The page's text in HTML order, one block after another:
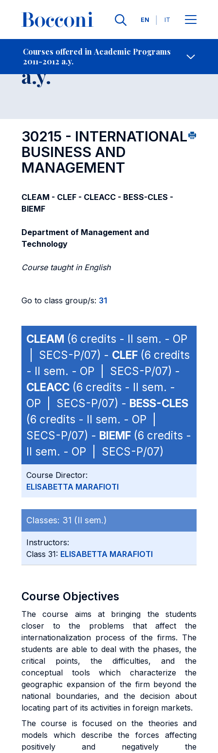
Languages
EN IT
Courses offered in Academic Programs
2011-2012 a.y.
- Contact Us
Course 2011-2012
a.y.
30215 - INTERNATIONAL
BUSINESS AND
MANAGEMENT
CLEAM - CLEF - CLEACC - BESS-CLES -
BIEMF
Department of Management and
Technology
Course taught in English
Go to class group/s: 31
CLEAM (6 credits - II sem. - OP
| SECS-P/07) - CLEF (6 credits
- II sem. - OP | SECS-P/07) -
CLEACC (6 credits - II sem. -
OP | SECS-P/07) - BESS-CLES
(6 credits - II sem. - OP |
SECS-P/07) - BIEMF (6 credits -
II sem. - OP | SECS-P/07)
Course Director:
ELISABETTA MARAFIOTI
Classes: 31 (II sem.)
Instructors:
Class 31: ELISABETTA MARAFIOTI
Course Objectives
The course aims at bringing the students
closer to the problems that affect the
internationalization process of the firms. The
students are able to deal with the phases, the
critical points, the difficulties, and the
conceptual tools which characterize the
geographic expansion of the firm beyond the
national boundaries, and the decision about
locating part of its activities in foreign markets.
The course is focused on the theories and
models which describe the forces affecting
positively and negatively the